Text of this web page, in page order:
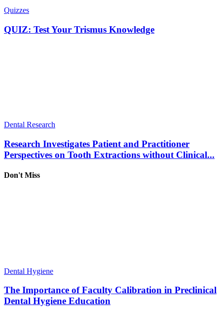
Quizzes
QUIZ: Test Your Trismus Knowledge
Dental Research
Research Investigates Patient and Practitioner
Perspectives on Tooth Extractions without Clinical...
Don't Miss
Dental Hygiene
The Importance of Faculty Calibration in Preclinical
Dental Hygiene Education